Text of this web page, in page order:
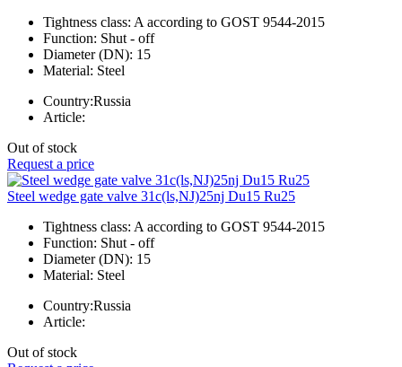
Tightness class: A according to GOST 9544-2015
Function: Shut - off
Diameter (DN): 15
Material: Steel
Country:Russia
Article:
Out of stock
Request a price
Steel wedge gate valve 31c(ls,NJ)25nj Du15 Ru25
Tightness class: A according to GOST 9544-2015
Function: Shut - off
Diameter (DN): 15
Material: Steel
Country:Russia
Article:
Out of stock